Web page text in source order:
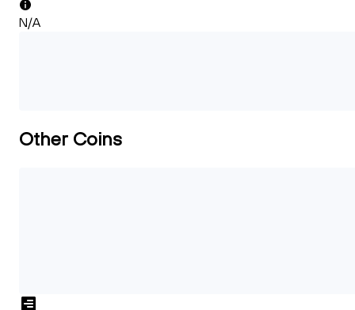
N/A
Other Coins